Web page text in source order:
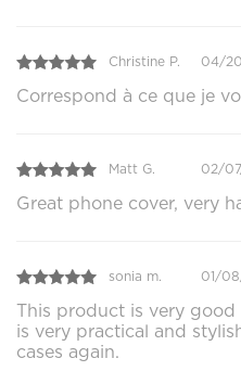
Christine P. 04/
Correspond à ce que je
Matt G. 02/
Great phone cover, very
sonia m. 01/
This product is very
is very practical and
cases again.